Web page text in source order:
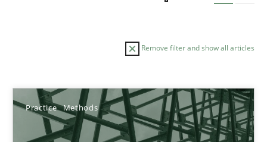
Remove filter and show all articles
Practice Methods
Sort by